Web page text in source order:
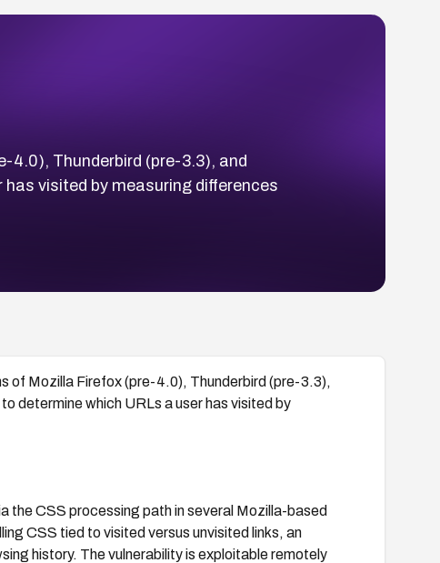
4.0), Thunderbird (pre-3.3), and
visited by measuring differences
of Mozilla Firefox (pre-4.0), Thunderbird (pre-3.3),
determine which URLs a user has visited by
the CSS processing path in several Mozilla-based
CSS tied to visited versus unvisited links, an
history. The vulnerability is exploitable remotely